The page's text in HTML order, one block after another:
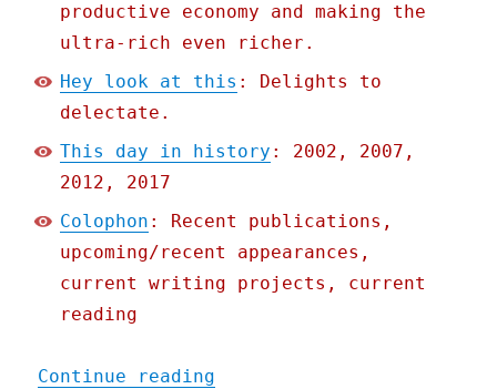
productive economy and making the
ultra-rich even richer.
Hey look at this : Delights to
delectate.
This day in history : 2002, 2007,
2012, 2017
Colophon : Recent publications,
upcoming/recent appearances,
current writing projects, current
reading
Continue reading